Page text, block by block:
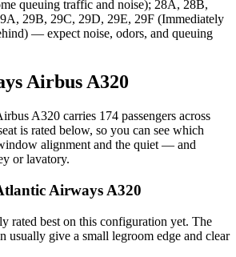
queuing traffic and noise); 28A, 28B,
29B, 29C, 29D, 29E, 29F (Immediately
— expect noise, odors, and queuing
Airbus A320
A320 carries 174 passengers across
is rated below, so you can see which
alignment and the quiet — and
or lavatory.
Airways A320
rated best on this configuration yet. The
usually give a small legroom edge and clear